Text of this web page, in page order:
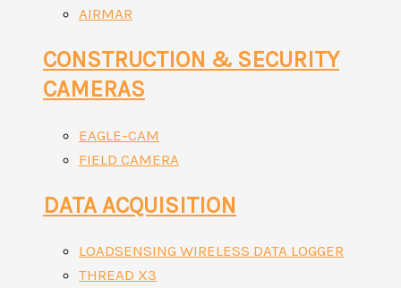
AIRMAR
CONSTRUCTION & SECURITY
CAMERAS
EAGLE-CAM
FIELD CAMERA
DATA ACQUISITION
LOADSENSING WIRELESS DATA LOGGER
THREAD X3